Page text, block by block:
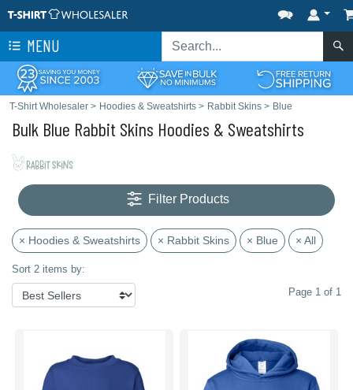
MENU
T-Shirt Wholesaler > Hoodies & Sweatshirts > Rabbit Skins > Blue
Bulk Blue Rabbit Skins Hoodies & Sweatshirts
Filter Products
× Hoodies & Sweatshirts × Rabbit Skins × Blue × All
Sort 2 items by:
Page 1 of 1